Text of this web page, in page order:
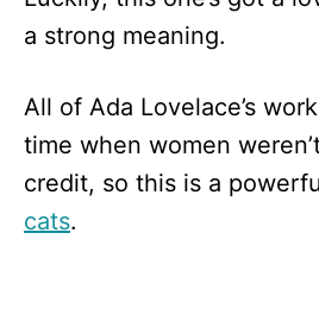
a strong meaning.
All of Ada Lovelace’s
time when women
credit, so this is a
cats.